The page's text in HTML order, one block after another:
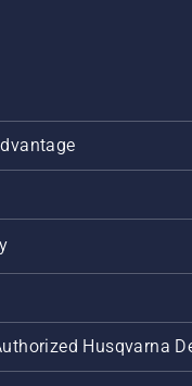
Husqvarna